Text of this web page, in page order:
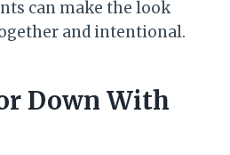
can make the look
and intentional.
Down With